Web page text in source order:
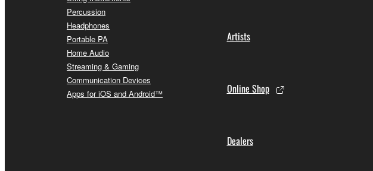
Percussion
Headphones
Portable PA
Home Audio
Streaming & Gaming
Communication Devices
Apps for iOS and Android™
Artists
Online Shop
Dealers